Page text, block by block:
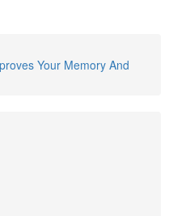
Your Memory And